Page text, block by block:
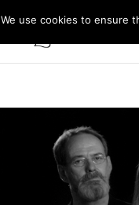
We use cookies to ensure